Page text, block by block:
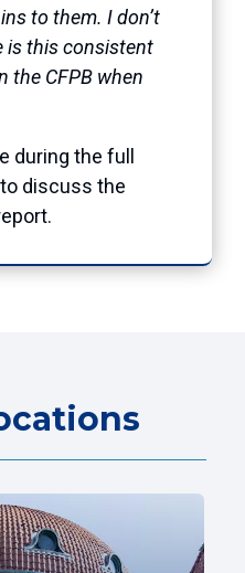
to them. I don’t
is this consistent
the CFPB when
during the full
discuss the